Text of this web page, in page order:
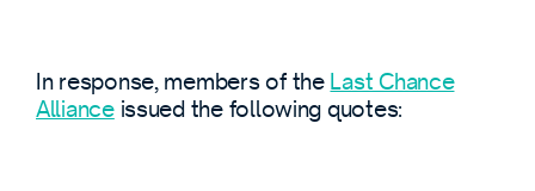
In response, members of the Last Chance
Allianceissued the following quotes: